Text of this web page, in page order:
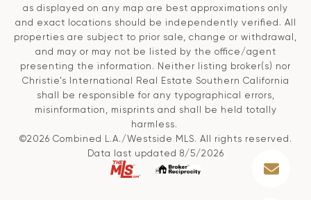
as displayed on any map are best approximations only
and exact locations should be independently verified. All
properties are subject to prior sale, change or withdrawal,
and may or may not be listed by the office/agent
presenting the information. Neither listing broker(s) nor
Christie’s International Real Estate Southern California
shall be responsible for any typographical errors,
misinformation, misprints and shall be held totally
harmless.
©2026 Combined L.A./Westside MLS. All rights reserved.
Data last updated 8/5/2026
.